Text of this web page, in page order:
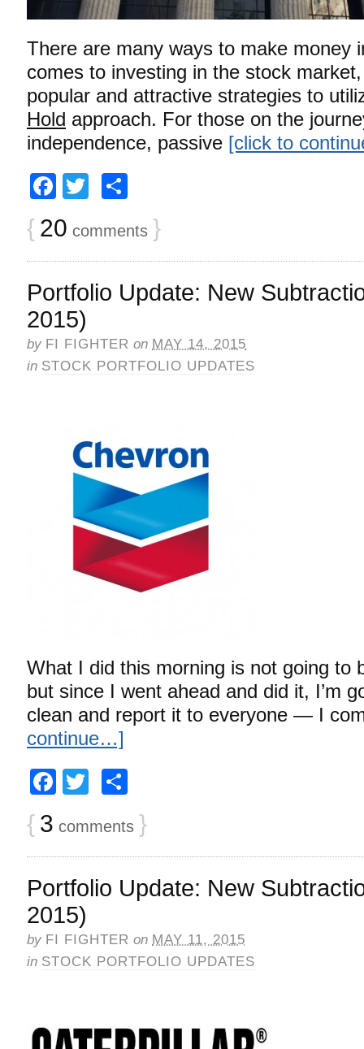
There are many ways to make money
comes to investing in the stock
popular and attractive strategies to
Hold approach. For those on the
independence, passive [click to
Facebook
Twitter
{ 20 comments }
Portfolio Update: New
2015)
by FI FIGHTER on MAY 14, 2015
in STOCK PORTFOLIO UPDATES
What I did this morning is not going to
but since I went ahead and did it, I’m
clean and report it to everyone — I
continue…]
Facebook
Twitter
{ 3 comments }
Portfolio Update: New
2015)
by FI FIGHTER on MAY 11, 2015
in STOCK PORTFOLIO UPDATES